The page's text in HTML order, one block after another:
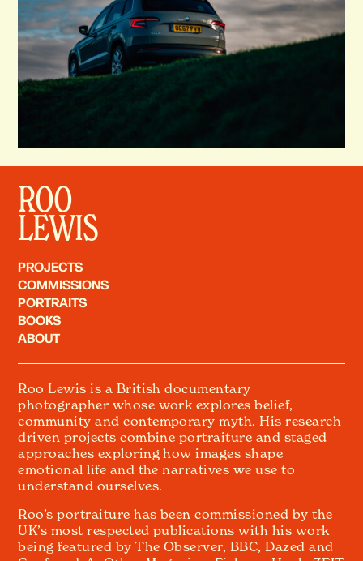
ROO
LEWIS
PROJECTS
COMMISSIONS
PORTRAITS
BOOKS
ABOUT
Roo Lewis is a British documentary
photographer whose work explores belief,
community and contemporary myth. His research
driven projects combine portraiture and staged
approaches exploring how images shape
emotional life and the narratives we use to
understand ourselves.
Roo’s portraiture has been commissioned by the
UK’s most respected publications with his work
being featured by The Observer, BBC, Dazed and